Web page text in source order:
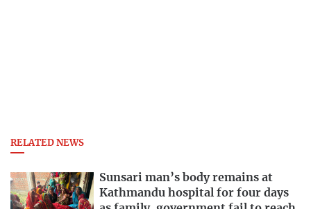
RELATED NEWS
Sunsari man’s body remains at
Kathmandu hospital for four days